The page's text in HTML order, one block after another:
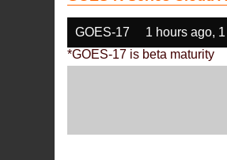
GOES-17 1 hours ago,
*GOES-17 is beta maturity